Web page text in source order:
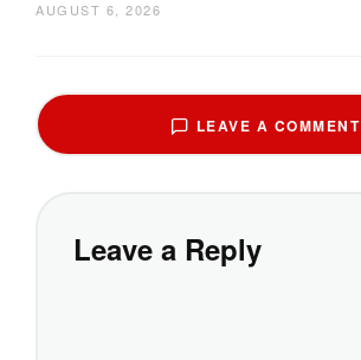
AUGUST 6, 2026
LEAVE A COMMENT
Leave a Reply